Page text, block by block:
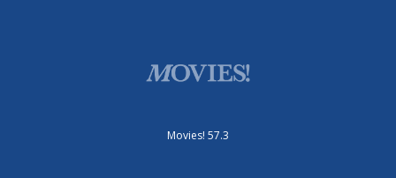
Movies! 57.3